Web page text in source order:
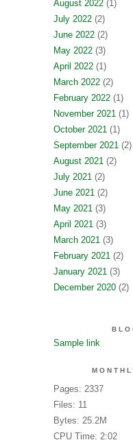
August 2022(1)
July 2022(2)
June 2022(2)
May 2022(3)
April 2022(1)
March 2022(2)
February 2022(1)
November 2021(1)
October 2021(1)
September 2021(2)
August 2021(2)
July 2021(2)
June 2021(2)
May 2021(3)
April 2021(3)
March 2021(3)
February 2021(2)
January 2021(3)
December 2020(2)
Sample link
Pages: 2337
Files: 11
Bytes: 25.2M
CPU Time: 2:02